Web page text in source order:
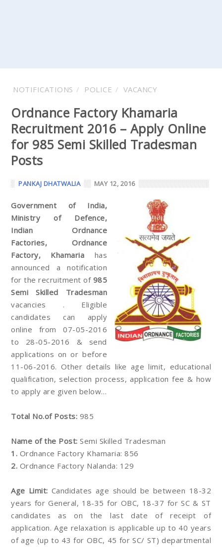
NOTIFICATIONS POLICE VACANCY
Ordnance Factory Khamaria
Recruitment 2016 – Apply Online
for 985 Semi Skilled Tradesman
Posts
PANKAJ DHATWALIA MAY 12, 2016
Government of India,
Ministry of Defence,
Indian Ordnance
Factories, Ordnance
Factory, Khamaria has
announced a notification
for the recruitment of 985
Semi Skilled Tradesman
vacancies . Eligible
candidates can apply
online from 07-05-2016
to 28-05-2016 & send
applications on or before
11-06-2016. Other details like age limit, educational
qualification, selection process, application fee & how
to apply are given below…
Total No.of Posts: 985
Name of the Post: Semi Skilled Tradesman
1. Ordnance Factory Khamaria: 856
2. Ordnance Factory Nalanda: 129
Age Limit: Candidates age should be between 18-32
years for General, 18-35 for OBC, 18-37 for SC & ST
candidates as on the last date of receipt of
application. Age relaxation is applicable up to 40 years
of age (up to 43 for OBC, 45 for SC/ ST) departmental